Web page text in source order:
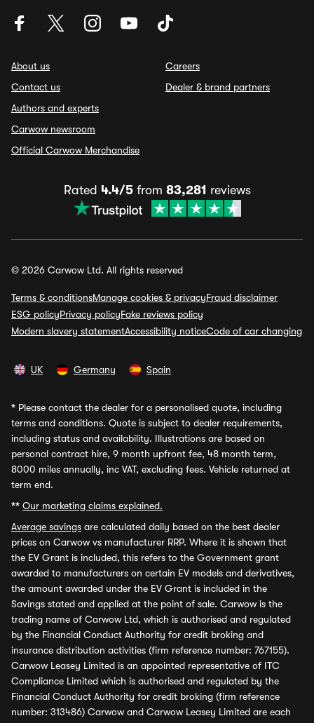
About us
Contact us
Authors and experts
Carwow newsroom
Official Carwow Merchandise
Careers
Dealer & brand partners
Rated 4.4/5from 83,281 reviews
© 2026 Carwow Ltd. All rights reserved
Terms & conditionsManage cookies & privacyFraud disclaimer
ESG policyPrivacy policyFake reviews policy
Modern slavery statementAccessibility noticeCode of car changing
UK Germany Spain
* Please contact the dealer for a personalised quote, including
terms and conditions. Quote is subject to dealer requirements,
including status and availability. Illustrations are based on
personal contract hire, 9 month upfront fee, 48 month term,
8000 miles annually, inc VAT, excluding fees. Vehicle returned at
term end.
** Our marketing claims explained.
Average savings are calculated daily based on the best dealer
prices on Carwow vs manufacturer RRP. Where it is shown that
the EV Grant is included, this refers to the Government grant
awarded to manufacturers on certain EV models and derivatives,
the amount awarded under the EV Grant is included in the
Savings stated and applied at the point of sale. Carwow is the
trading name of Carwow Ltd, which is authorised and regulated
by the Financial Conduct Authority for credit broking and
insurance distribution activities (firm reference number: 767155).
Carwow Leasey Limited is an appointed representative of ITC
Compliance Limited which is authorised and regulated by the
Financial Conduct Authority for credit broking (firm reference
number: 313486) Carwow and Carwow Leasey Limited are each